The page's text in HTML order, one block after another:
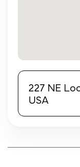
227 NE
USA